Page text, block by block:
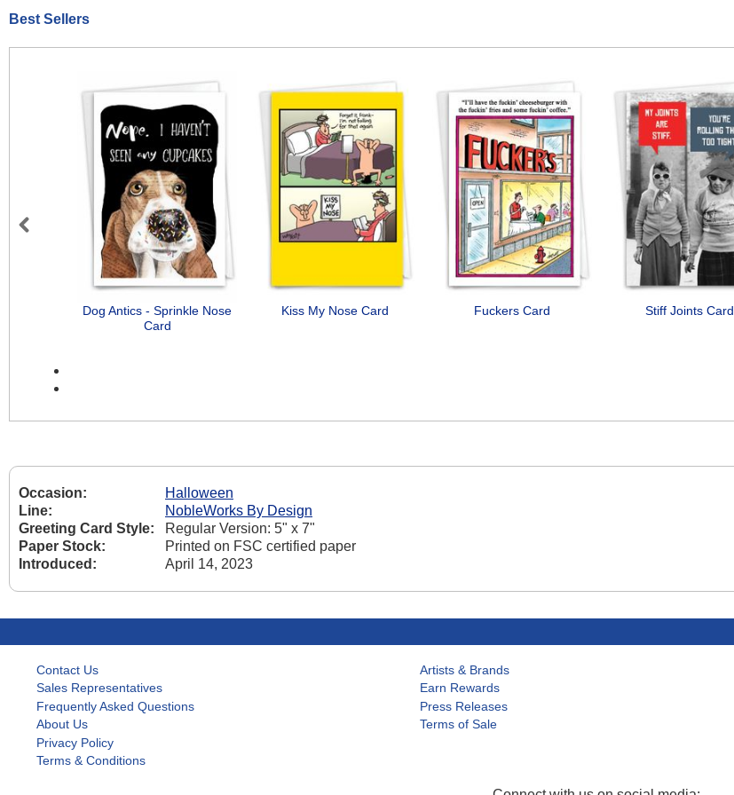
Best Sellers
Dog Antics - Sprinkle Nose
Card
Kiss My Nose Card Fuckers Card Stiff Joints Card
Occasion:
Halloween
Line:
NobleWorks By Design
Greeting Card Style:
Regular Version: 5" x 7"
Paper Stock:
Printed on FSC certified paper
Introduced:
April 14, 2023
Contact Us
Sales Representatives
Frequently Asked Questions
About Us
Privacy Policy
Terms & Conditions
Artists & Brands
Earn Rewards
Press Releases
Terms of Sale